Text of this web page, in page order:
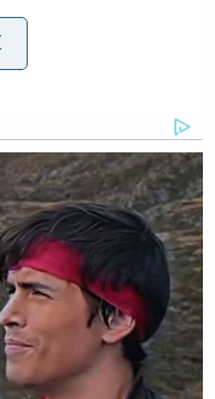
Ohio
D4vd,
to have made a
to the teen as he
to run, Aguilar